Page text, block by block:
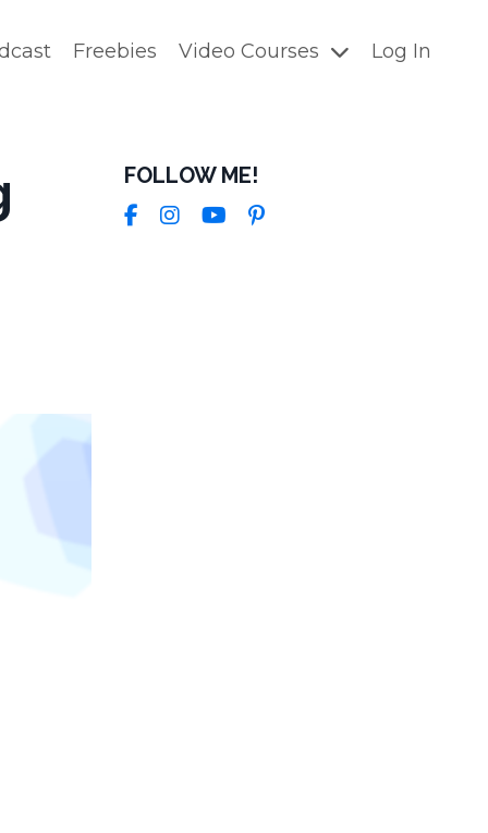
Freebies Video Courses Log In
FOLLOW ME!